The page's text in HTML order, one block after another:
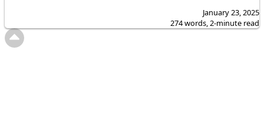
January 23, 2025
274 words, 2-minute read